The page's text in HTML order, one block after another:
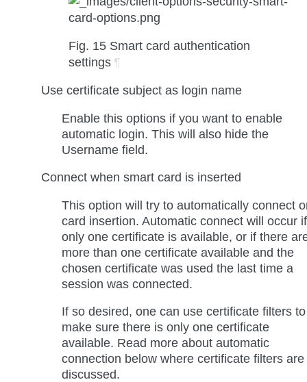
Fig. 15 Smart card authentication
settings ¶
Use certificate subject as login name
Enable this options if you want to enable
automatic login. This will also hide the
Username field.
Connect when smart card is inserted
This option will try to automatically connect
card insertion. Automatic connect will occur if
only one certificate is available, or if there
more than one certificate available and the
chosen certificate was used the last time a
session was connected.
If so desired, one can use certificate filters to
make sure there is only one certificate
available. Read more about automatic
connection below where certificate filters are
discussed.